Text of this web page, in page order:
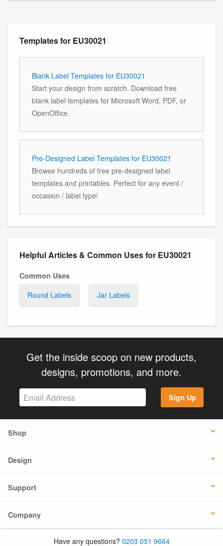
Templates for EU30021
Blank Label Templates for EU30021
Start your design from scratch. Download free
blank label templates for Microsoft Word, PDF, or
OpenOffice.
Pre-Designed Label Templates for EU30021
Browse hundreds of free pre-designed label
templates and printables. Perfect for any event /
occasion / label type!
Helpful Articles & Common Uses for EU30021
Common Uses
Round Labels
Jar Labels
Get the inside scoop on new products,
designs, promotions, and more.
Sign Up
Shop
Design
Support
Company
Have any questions? 0203 051 9664